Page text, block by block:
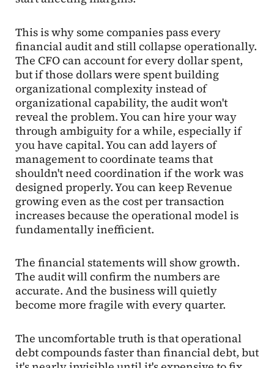
This is why some companies pass every
financial audit and still collapse operationally.
The CFO can account for every dollar spent,
but if those dollars were spent building
organizational complexity instead of
organizational capability, the audit won't
reveal the problem. You can hire your way
through ambiguity for a while, especially if
you have capital. You can add layers of
management to coordinate teams that
shouldn't need coordination if the work was
designed properly. You can keep Revenue
growing even as the cost per transaction
increases because the operational model is
fundamentally inefficient.
The financial statements will show growth.
The audit will confirm the numbers are
accurate. And the business will quietly
become more fragile with every quarter.
The uncomfortable truth is that operational
debt compounds faster than financial debt, but